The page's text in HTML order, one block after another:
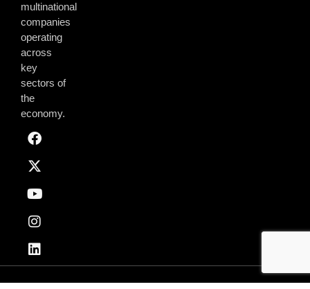
multinational
companies
operating
across
key
sectors of
the
economy.